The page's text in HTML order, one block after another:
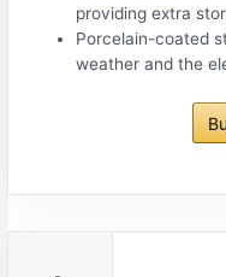
providing extra
Porcelain-coated
weather and the